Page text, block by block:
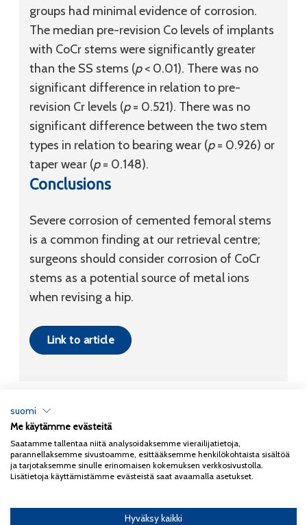
groups had minimal evidence of corrosion.
The median pre-revision Co levels of implants
with CoCr stems were significantly greater
than the SS stems (p< 0.01). There was no
significant difference in relation to pre-
revision Cr levels (p= 0.521). There was no
significant difference between the two stem
types in relation to bearing wear (p= 0.926) or
taper wear (p= 0.148).
Conclusions
Severe corrosion of cemented femoral stems
is a common finding at our retrieval centre;
surgeons should consider corrosion of CoCr
stems as a potential source of metal ions
when revising a hip.
Link to article
Copyright 2026Coxa
Tietosuojaseloste
suomi
Me käytämme evästeitä
Saatamme tallentaa niitä analysoidaksemme vierailijatietoja,
parannellaksemme sivustoamme, esittääksemme henkilökohtaista sisältöä
ja tarjotaksemme sinulle erinomaisen kokemuksen verkkosivustolla.
Lisätietoja käyttämistämme evästeistä saat avaamalla asetukset.
Hyväksy kaikki